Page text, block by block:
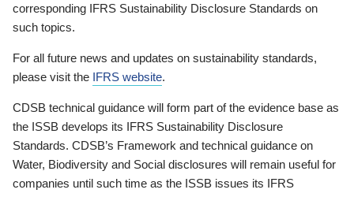
corresponding IFRS Sustainability Disclosure Standards on
such topics.
For all future news and updates on sustainability standards,
please visit the IFRS website.
CDSB technical guidance will form part of the evidence base as
the ISSB develops its IFRS Sustainability Disclosure
Standards. CDSB’s Framework and technical guidance on
Water, Biodiversity and Social disclosures will remain useful for
companies until such time as the ISSB issues its IFRS